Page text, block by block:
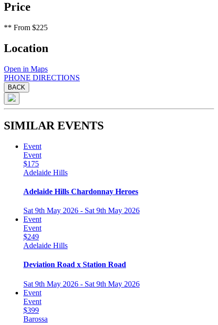
Price
** From $225
Location
Open in Maps
PHONE DIRECTIONS
BACK
SIMILAR EVENTS
Event
Event
$175
Adelaide Hills
Adelaide Hills Chardonnay Heroes
Sat 9th May 2026 - Sat 9th May 2026
Event
Event
$249
Adelaide Hills
Deviation Road x Station Road
Sat 9th May 2026 - Sat 9th May 2026
Event
Event
$399
Barossa